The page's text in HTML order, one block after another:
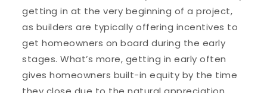
getting in at the very beginning of a project,
as builders are typically offering incentives to
get homeowners on board during the early
stages. What’s more, getting in early often
gives homeowners built-in equity by the time